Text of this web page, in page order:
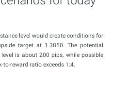
level would create conditions for
target at 1.3850. The potential
is about 200 pips, while possible
to-reward ratio exceeds 1:4.